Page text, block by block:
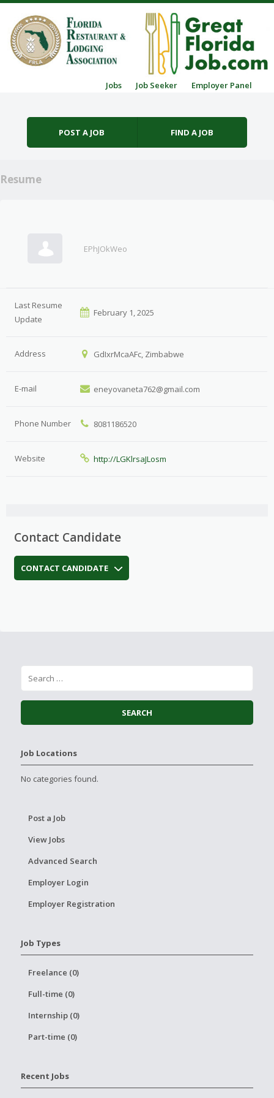
Jobs Job Seeker Employer Panel
POST A JOB FIND A JOB
Resume
EPhJOkWeo
Last Resume
Update
February 1, 2025
Address GdIxrMcaAFc, Zimbabwe
E-mail eneyovaneta762@gmail.com
Phone Number 8081186520
Website http://LGKlrsaJLosm
Contact Candidate
CONTACT CANDIDATE
Job Locations
No categories found.
Post a Job
View Jobs
Advanced Search
Employer Login
Employer Registration
Job Types
Freelance (0)
Full-time (0)
Internship (0)
Part-time (0)
Recent Jobs